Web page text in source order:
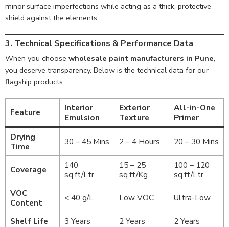
minor surface imperfections while acting as a thick, protective
shield against the elements.
3. Technical Specifications & Performance Data
When you choose wholesale paint manufacturers in Pune,
you deserve transparency. Below is the technical data for our
flagship products:
Feature
Interior
Emulsion
Exterior
Texture
All-in-One
Primer
Drying
Time
30 – 45 Mins 2 – 4 Hours 20 – 30 Mins
Coverage
140
sq.ft/Ltr
15 – 25
sq.ft/Kg
100 – 120
sq.ft/Ltr
VOC
Content
< 40 g/L Low VOC Ultra-Low
Shelf Life 3 Years 2 Years
2 Years